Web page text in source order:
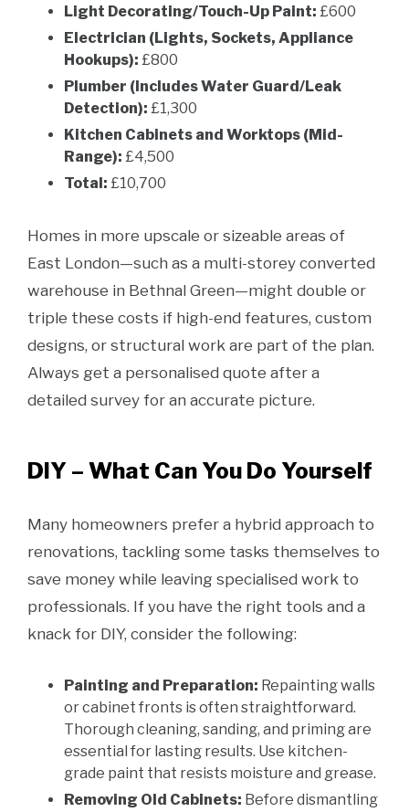
Light Decorating/Touch-Up Paint: £600
Electrician (Lights, Sockets, Appliance
Hookups): £800
Plumber (Includes Water Guard/Leak
Detection): £1,300
Kitchen Cabinets and Worktops (Mid-
Range): £4,500
Total: £10,700
Homes in more upscale or sizeable areas of
East London—such as a multi-storey converted
warehouse in Bethnal Green—might double or
triple these costs if high-end features, custom
designs, or structural work are part of the plan.
Always get a personalised quote after a
detailed survey for an accurate picture.
DIY – What Can You Do Yourself
Many homeowners prefer a hybrid approach to
renovations, tackling some tasks themselves to
save money while leaving specialised work to
professionals. If you have the right tools and a
knack for DIY, consider the following:
Painting and Preparation: Repainting walls
or cabinet fronts is often straightforward.
Thorough cleaning, sanding, and priming are
essential for lasting results. Use kitchen-
grade paint that resists moisture and grease.
Removing Old Cabinets: Before dismantling